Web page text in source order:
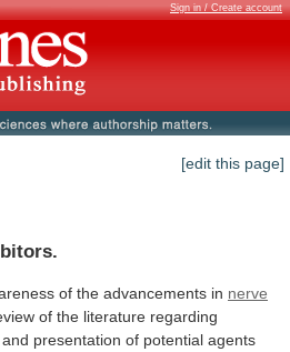
Sign in / Create account
[edit this page]
of the advancements in nerve
of the literature regarding
and presentation of potential agents